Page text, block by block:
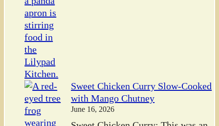
Sweet Chicken Curry Slow-Cooked
with Mango Chutney
June 16, 2026